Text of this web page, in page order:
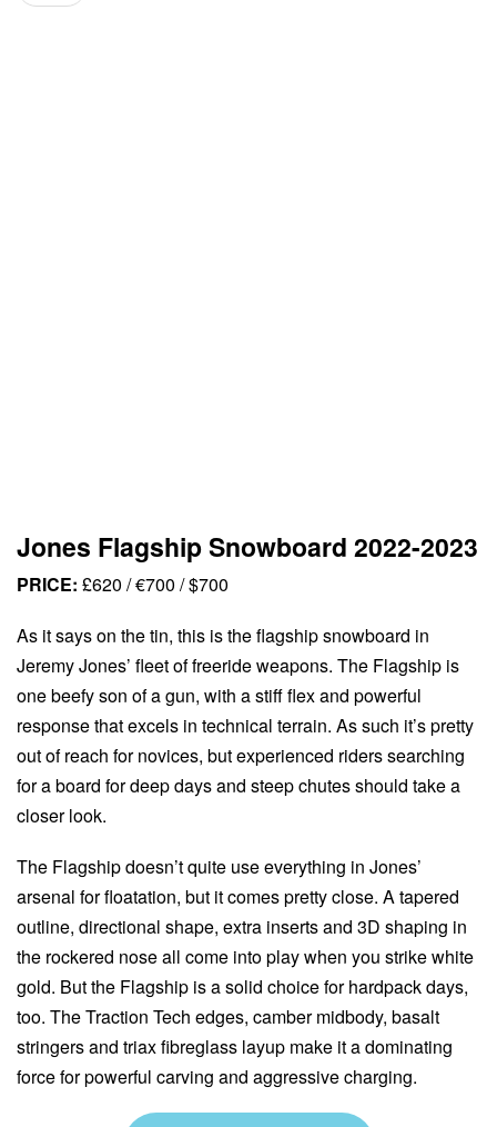
Jones Flagship Snowboard 2022-2023
PRICE: £620 / €700 / $700
As it says on the tin, this is the flagship snowboard in
Jeremy Jones’ fleet of freeride weapons. The Flagship is
one beefy son of a gun, with a stiff flex and powerful
response that excels in technical terrain. As such it’s pretty
out of reach for novices, but experienced riders searching
for a board for deep days and steep chutes should take a
closer look.
The Flagship doesn’t quite use everything in Jones’
arsenal for floatation, but it comes pretty close. A tapered
outline, directional shape, extra inserts and 3D shaping in
the rockered nose all come into play when you strike white
gold. But the Flagship is a solid choice for hardpack days,
too. The Traction Tech edges, camber midbody, basalt
stringers and triax fibreglass layup make it a dominating
force for powerful carving and aggressive charging.